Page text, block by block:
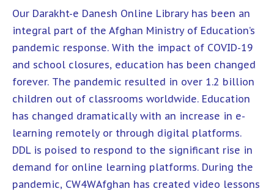
Our Darakht-e Danesh Online Library has been an
integral part of the Afghan Ministry of Education’s
pandemic response. With the impact of COVID-19
and school closures, education has been changed
forever. The pandemic resulted in over 1.2 billion
children out of classrooms worldwide. Education
has changed dramatically with an increase in e-
learning remotely or through digital platforms.
DDL is poised to respond to the significant rise in
demand for online learning platforms. During the
pandemic, CW4WAfghan has created video lessons